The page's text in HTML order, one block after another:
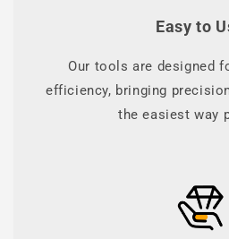
Easy to
Our tools are designed
efficiency, bringing
the easiest way